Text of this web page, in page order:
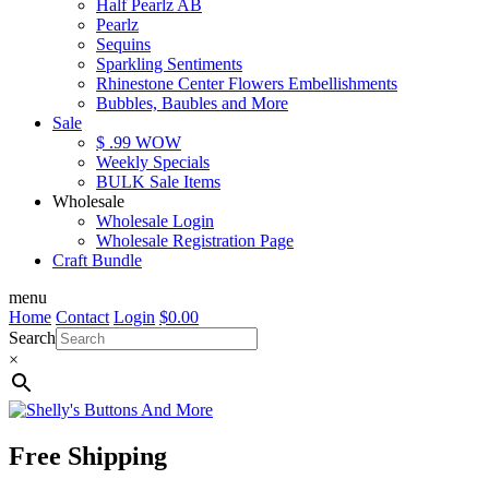
Half Pearlz AB
Pearlz
Sequins
Sparkling Sentiments
Rhinestone Center Flowers Embellishments
Bubbles, Baubles and More
Sale
$ .99 WOW
Weekly Specials
BULK Sale Items
Wholesale
Wholesale Login
Wholesale Registration Page
Craft Bundle
menu
Home Contact Login $0.00
Search
×
Free Shipping